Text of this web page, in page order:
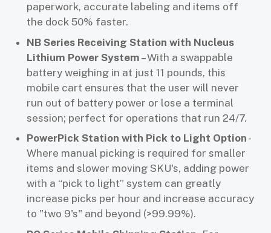
paperwork, accurate labeling and items off
the dock 50% faster.
NB Series Receiving Station with Nucleus
Lithium Power System – With a swappable
battery weighing in at just 11 pounds, this
mobile cart ensures that the user will never
run out of battery power or lose a terminal
session; perfect for operations that run 24/7.
PowerPick Station with Pick to Light Option -
Where manual picking is required for smaller
items and slower moving SKU's, adding power
with a “pick to light” system can greatly
increase picks per hour and increase accuracy
to "two 9's" and beyond (>99.99%).